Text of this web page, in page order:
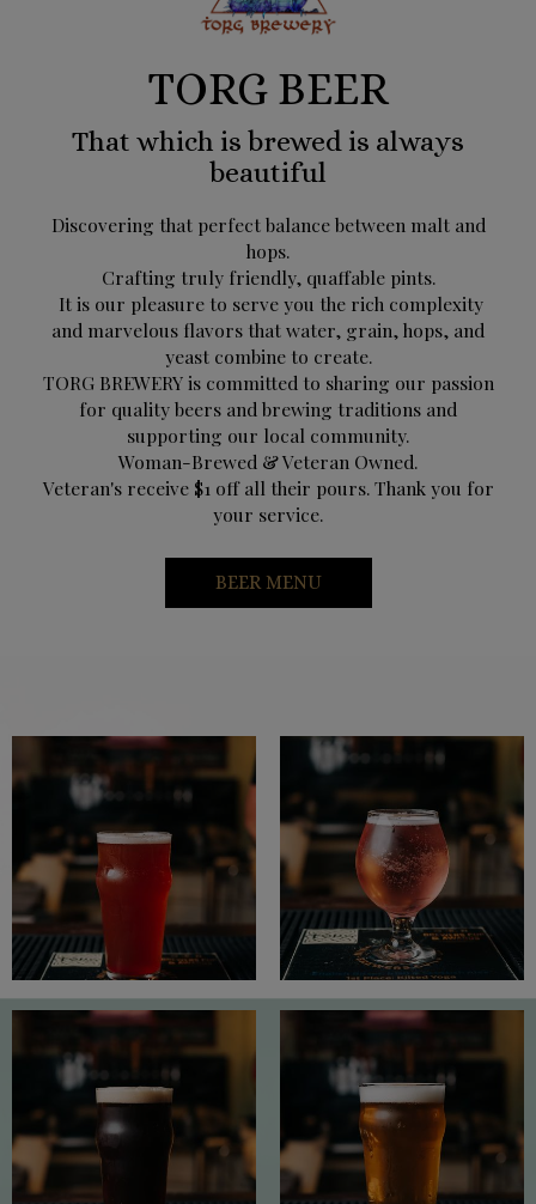
TORG BEER
That which is brewed is always
beautiful
Discovering that perfect balance between malt and
hops.
Crafting truly friendly, quaffable pints.
It is our pleasure to serve you the rich complexity
and marvelous flavors that water, grain, hops, and
yeast combine to create.
TORG BREWERY is committed to sharing our passion
for quality beers and brewing traditions and
supporting our local community.
Woman-Brewed & Veteran Owned.
Veteran's receive $1 off all their pours. Thank you for
your service.
BEER MENU